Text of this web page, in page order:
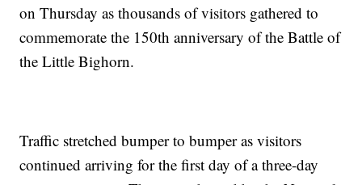
on Thursday as thousands of visitors gathered to
commemorate the 150th anniversary of the Battle of
the Little Bighorn.
Traffic stretched bumper to bumper as visitors
continued arriving for the first day of a three-day